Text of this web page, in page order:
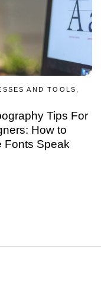
AND TOOLS,
Tips For
How to
Fonts Speak